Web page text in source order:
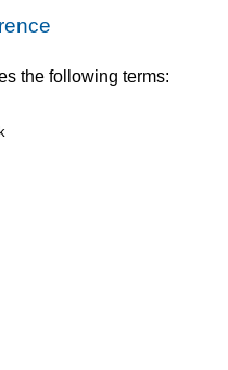
the following terms: